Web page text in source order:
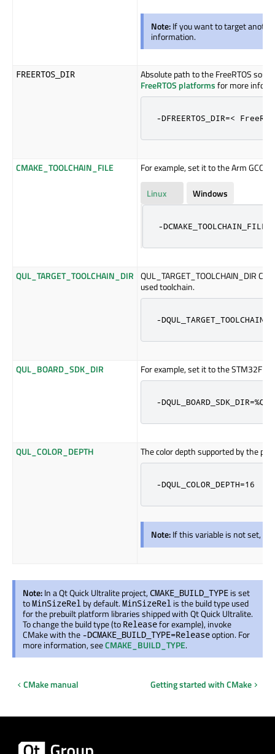
Note:If you want to target
information.
FREERTOS_DIR
Absolute path to the FreeRTOS
FreeRTOS platformsfor more
-DFREERTOS_DIR=<
CMAKE_TOOLCHAIN_FILE
For example, set it to the Arm GCC
Linux
Windows
-
QUL_TARGET_TOOLCHAIN_DIR QUL_TARGET_TOOLCHAIN_DIR
used toolchain.
-
QUL_BOARD_SDK_DIR For example, set it to the
-
QUL_COLOR_DEPTH The color depth supported by the
-DQUL_COLOR_DEPTH=16
Note:If this variable is not set,
Note:In a Qt Quick Ultralite project, CMAKE_BUILD_TYPE is set
toMinSizeRel by default. MinSizeRel is the build type used
for the prebuilt platform libraries shipped with Qt Quick Ultralite.
To change the build type (to Releasefor example), invoke
CMake with the -DCMAKE_BUILD_TYPE=Releaseoption. For
more information, seeCMAKE_BUILD_TYPE.
CMake manual Getting started with CMake